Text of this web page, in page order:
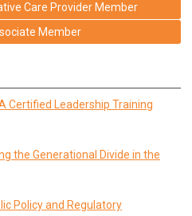
Care Provider Member
Member
Certified Leadership Training
the Generational Divide in the
Policy and Regulatory